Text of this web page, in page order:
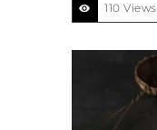
110 Views